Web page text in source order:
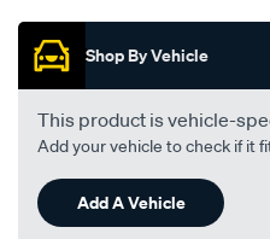
-
-2.0l-
i6-
petrol-
manual/SPO309890.html
Shop By Vehicle
This product is vehicle-
Add your vehicle to check if it
Add A Vehicle